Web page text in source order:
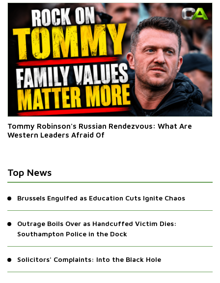
Tommy Robinson's Russian Rendezvous: What Are
Western Leaders Afraid Of
Top News
Brussels Engulfed as Education Cuts Ignite Chaos
Outrage Boils Over as Handcuffed Victim Dies:
Southampton Police in the Dock
Solicitors' Complaints: Into the Black Hole